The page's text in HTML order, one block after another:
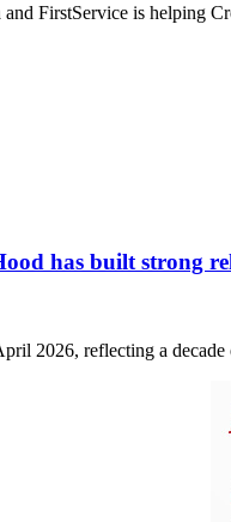
FirstService is helping
has built strong
2026, reflecting a